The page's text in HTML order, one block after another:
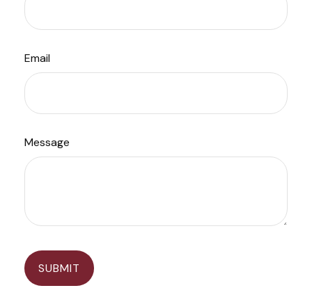
Email
Message